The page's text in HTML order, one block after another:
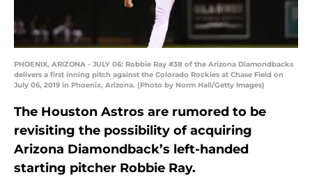
PHOENIX, ARIZONA - JULY 06: Robbie Ray #38 of the Arizona Diamondbacks
delivers a first inning pitch against the Colorado Rockies at Chase Field on
July 06, 2019 in Phoenix, Arizona. (Photo by Norm Hall/Getty Images)
The Houston Astros are rumored to be
revisiting the possibility of acquiring
Arizona Diamondback’s left-handed
starting pitcher Robbie Ray.